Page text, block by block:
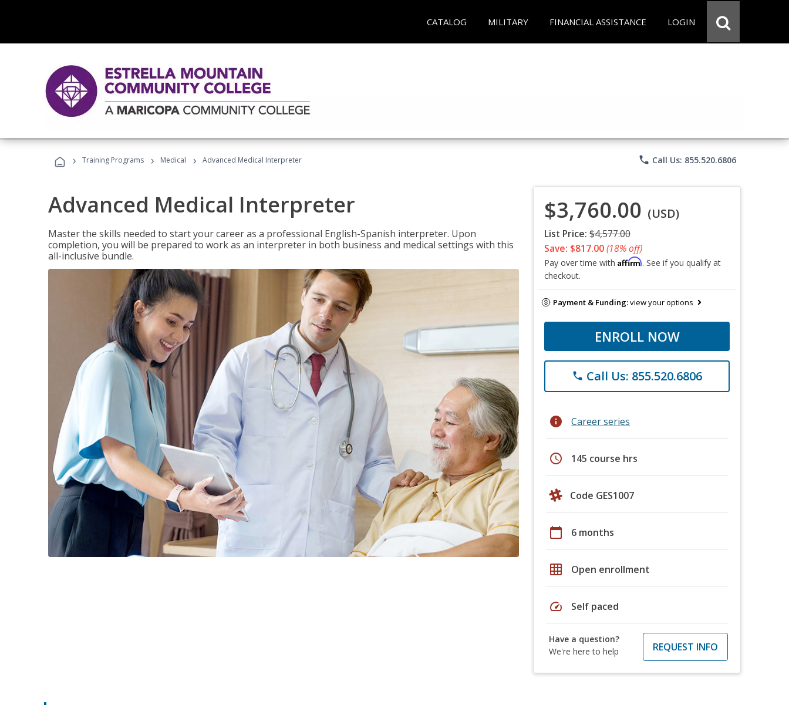
CATALOG MILITARY FINANCIAL ASSISTANCE LOGIN
› Training Programs › Medical › Advanced Medical Interpreter phone Call Us: 855.520.6806
Advanced Medical Interpreter
Master the skills needed to start your career as a professional English-Spanish interpreter. Upon
completion, you will be prepared to work as an interpreter in both business and medical settings with this
all-inclusive bundle.
$3,760.00 (USD)
List Price: $4,577.00
Save: $817.00(18% off)
Pay over time with Affirm. See if you qualify at
checkout.
Payment & Funding:view your options
ENROLL NOW
phone Call Us: 855.520.6806
info Career series
schedule 145 course hrs
Code GES1007
calendar_today 6 months
grid_on Open enrollment
speed Self paced
Have a question?
We're here to help
REQUEST INFO